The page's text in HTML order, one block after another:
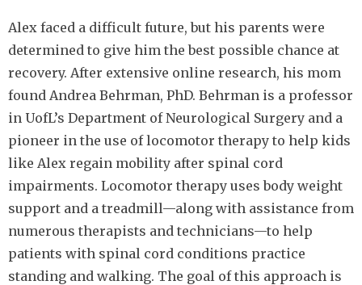
Alex faced a difficult future, but his parents were
determined to give him the best possible chance at
recovery. After extensive online research, his mom
found Andrea Behrman, PhD. Behrman is a professor
in UofL’s Department of Neurological Surgery and a
pioneer in the use of locomotor therapy to help kids
like Alex regain mobility after spinal cord
impairments. Locomotor therapy uses body weight
support and a treadmill—along with assistance from
numerous therapists and technicians—to help
patients with spinal cord conditions practice
standing and walking. The goal of this approach is